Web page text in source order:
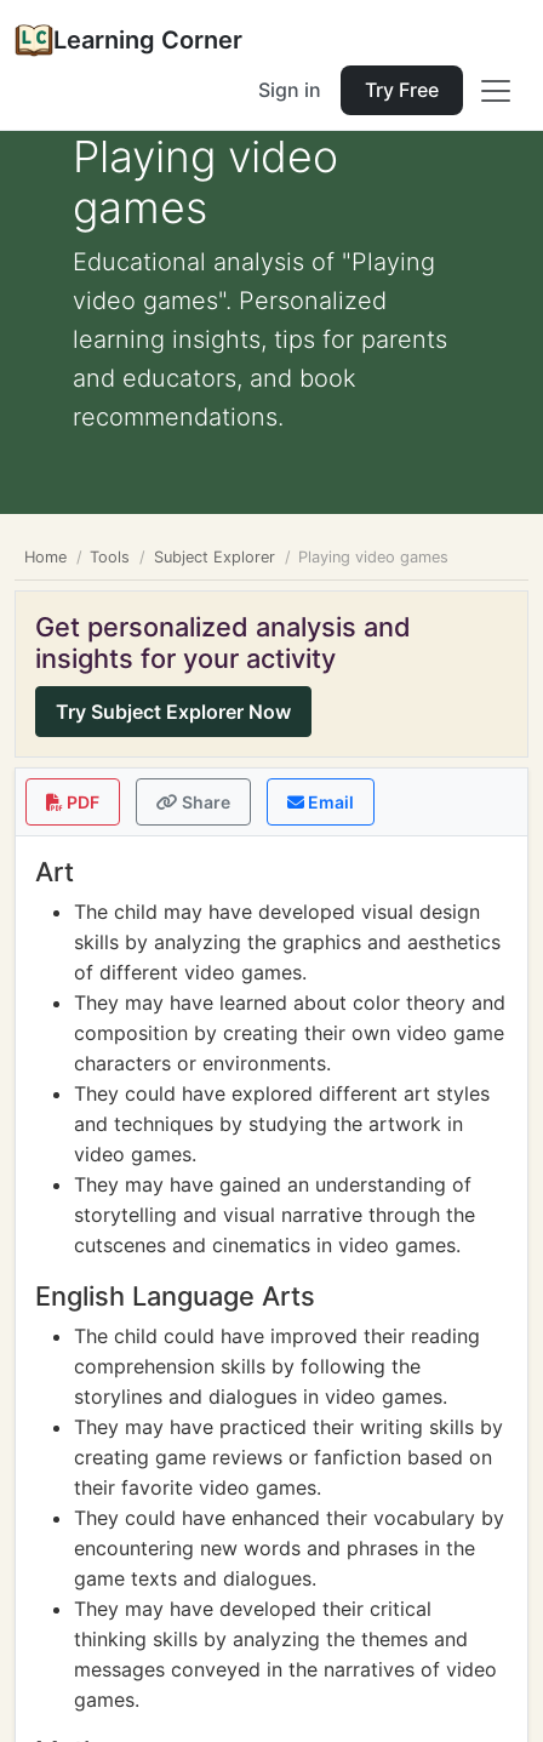
Learning Corner
Sign in Try Free
Playing video
games
Educational analysis of "Playing
video games". Personalized
learning insights, tips for parents
and educators, and book
recommendations.
Home Tools Subject Explorer Playing video games
Get personalized analysis and
insights for your activity
Try Subject Explorer Now
PDF Share Email
Art
The child may have developed visual design
skills by analyzing the graphics and aesthetics
of different video games.
They may have learned about color theory and
composition by creating their own video game
characters or environments.
They could have explored different art styles
and techniques by studying the artwork in
video games.
They may have gained an understanding of
storytelling and visual narrative through the
cutscenes and cinematics in video games.
English Language Arts
The child could have improved their reading
comprehension skills by following the
storylines and dialogues in video games.
They may have practiced their writing skills by
creating game reviews or fanfiction based on
their favorite video games.
They could have enhanced their vocabulary by
encountering new words and phrases in the
game texts and dialogues.
They may have developed their critical
thinking skills by analyzing the themes and
messages conveyed in the narratives of video
games.